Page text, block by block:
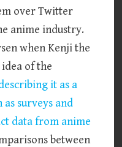
over Twitter
anime industry.
when Kenji the
of the
it as a
surveys and
data from anime
between